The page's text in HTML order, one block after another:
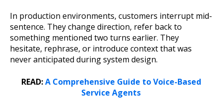
In production environments, customers interrupt mid-
sentence. They change direction, refer back to
something mentioned two turns earlier. They
hesitate, rephrase, or introduce context that was
never anticipated during system design.
READ:A Comprehensive Guide to Voice-Based
Service Agents